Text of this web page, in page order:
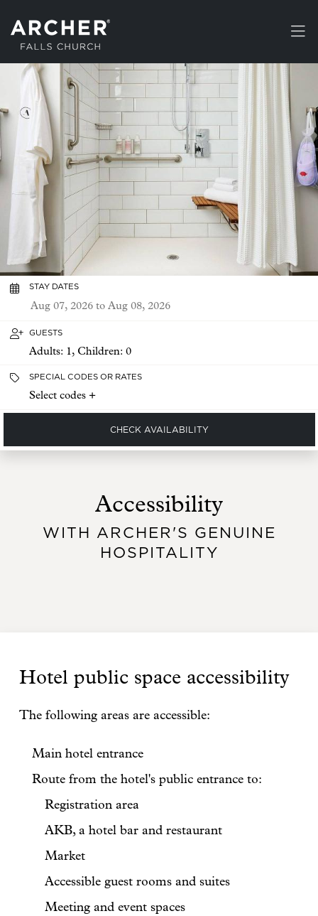
STAY DATES
GUESTS
Adults: 1, Children: 0
SPECIAL CODES OR RATES
Select codes +
CHECK AVAILABILITY
Accessibility
WITH ARCHER'S GENUINE
HOSPITALITY
Hotel public space accessibility
The following areas are accessible:
Main hotel entrance
Route from the hotel's public entrance to:
Registration area
AKB, a hotel bar and restaurant
Market
Accessible guest rooms and suites
Meeting and event spaces